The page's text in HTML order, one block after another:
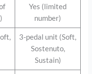
Yes (limited
number)
3-pedal unit (Soft,
Sostenuto,
Sustain)